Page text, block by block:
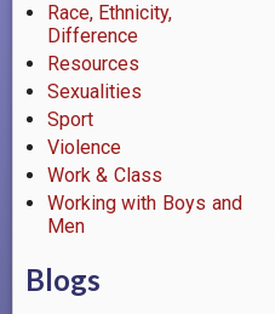
Race, Ethnicity,
Difference
Resources
Sexualities
Sport
Violence
Work & Class
Working with Boys and
Men
Blogs